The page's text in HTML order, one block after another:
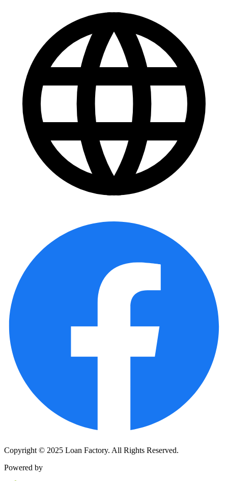
Copyright © 2025 Loan Factory. All Rights Reserved.
Powered by